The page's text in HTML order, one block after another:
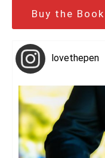
Buy the Book
lovethepen